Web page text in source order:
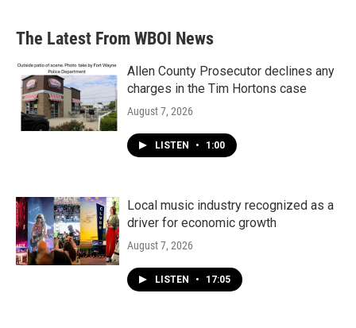
The Latest From WBOI News
Allen County Prosecutor declines any
charges in the Tim Hortons case
August 7, 2026
LISTEN • 1:00
Local music industry recognized as a
driver for economic growth
August 7, 2026
LISTEN • 17:05